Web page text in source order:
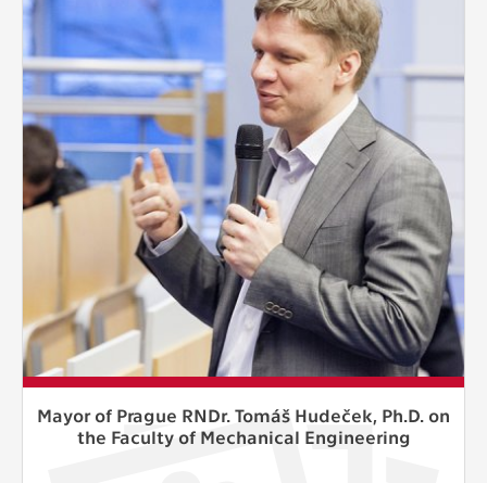
Mayor of Prague RNDr. Tomáš Hudeček, Ph.D. on
the Faculty of Mechanical Engineering